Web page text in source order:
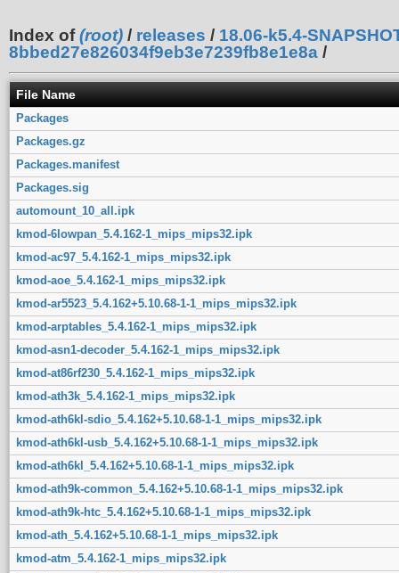
Index of(root) / releases / 18.06-k5.4-
8bbed27e826034f9eb3e7239fb8e1e8a /
File Name
Packages
Packages.gz
Packages.manifest
Packages.sig
automount_10_all.ipk
kmod-6lowpan_5.4.162-1_mips_mips32.ipk
kmod-ac97_5.4.162-1_mips_mips32.ipk
kmod-aoe_5.4.162-1_mips_mips32.ipk
kmod-ar5523_5.4.162+5.10.68-1-1_mips_mips32.ipk
kmod-arptables_5.4.162-1_mips_mips32.ipk
kmod-asn1-decoder_5.4.162-1_mips_mips32.ipk
kmod-at86rf230_5.4.162-1_mips_mips32.ipk
kmod-ath3k_5.4.162-1_mips_mips32.ipk
kmod-ath6kl-sdio_5.4.162+5.10.68-1-1_mips_mips32.ipk
kmod-ath6kl-usb_5.4.162+5.10.68-1-1_mips_mips32.ipk
kmod-ath6kl_5.4.162+5.10.68-1-1_mips_mips32.ipk
kmod-ath9k-common_5.4.162+5.10.68-1-1_mips_mips32.ipk
kmod-ath9k-htc_5.4.162+5.10.68-1-1_mips_mips32.ipk
kmod-ath_5.4.162+5.10.68-1-1_mips_mips32.ipk
kmod-atm_5.4.162-1_mips_mips32.ipk